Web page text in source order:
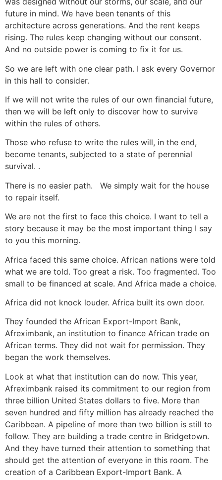
future in mind. We have been tenants of this
architecture across generations. And the rent keeps
rising. The rules keep changing without our consent.
And no outside power is coming to fix it for us.
So we are left with one clear path. I ask every Governor
in this hall to consider.
If we will not write the rules of our own financial future,
then we will be left only to discover how to survive
within the rules of others.
Those who refuse to write the rules will, in the end,
become tenants, subjected to a state of perennial
survival. .
There is no easier path. We simply wait for the house
to repair itself.
We are not the first to face this choice. I want to tell a
story because it may be the most important thing I say
to you this morning.
Africa faced this same choice. African nations were told
what we are told. Too great a risk. Too fragmented. Too
small to be financed at scale. And Africa made a choice.
Africa did not knock louder. Africa built its own door.
They founded the African Export-Import Bank,
Afreximbank, an institution to finance African trade on
African terms. They did not wait for permission. They
began the work themselves.
Look at what that institution can do now. This year,
Afreximbank raised its commitment to our region from
three billion United States dollars to five. More than
seven hundred and fifty million has already reached the
Caribbean. A pipeline of more than two billion is still to
follow. They are building a trade centre in Bridgetown.
And they have turned their attention to something that
should get the attention of everyone in this room. The
creation of a Caribbean Export-Import Bank. A